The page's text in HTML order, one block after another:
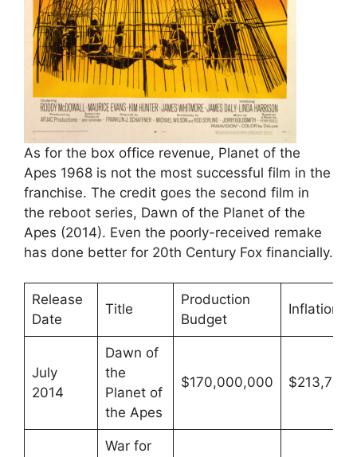
As for the box office revenue, Planet of the
Apes 1968 is not the most successful film in the
franchise. The credit goes the second film in
the reboot series, Dawn of the Planet of the
Apes (2014). Even the poorly-received remake
has done better for 20th Century Fox financially.
Release
Date
Title
Production
Budget
July
2014
Dawn of
the
Planet of
the Apes
$170,000,000
War for